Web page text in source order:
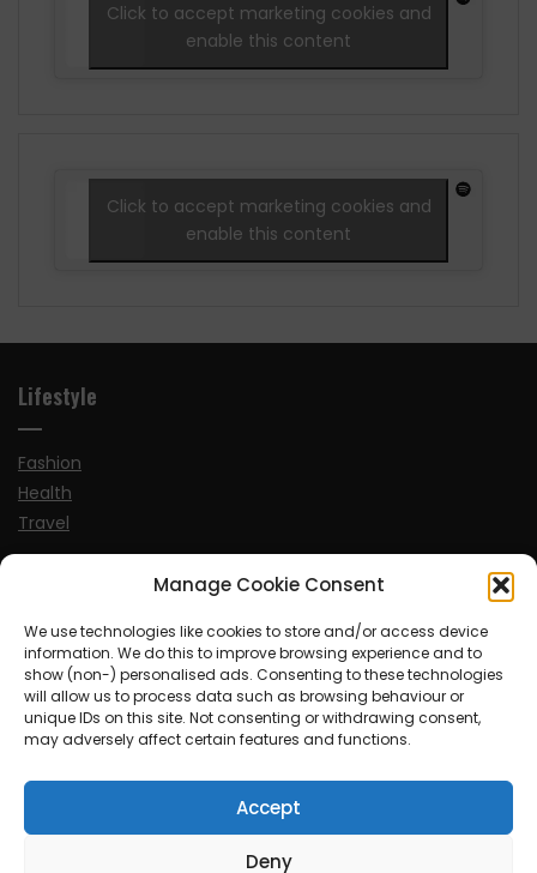
Manage Cookie Consent
We use technologies like cookies to store and/or access device
information. We do this to improve browsing experience and to
show (non-) personalised ads. Consenting to these technologies
will allow us to process data such as browsing behaviour or
unique IDs on this site. Not consenting or withdrawing consent,
may adversely affect certain features and functions.
Accept
Deny
Click to accept marketing cookies and
enable this content
Click to accept marketing cookies and
enable this content
Lifestyle
Fashion
Health
Travel
UK
Ireland
Europe
Scandinavia
Australia
World